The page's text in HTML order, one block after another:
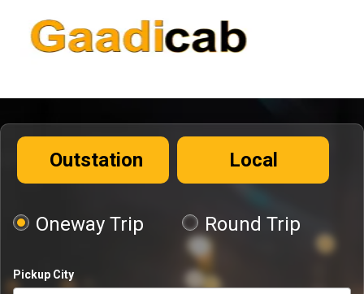
Outstation Local
Oneway Trip Round Trip
Pickup City